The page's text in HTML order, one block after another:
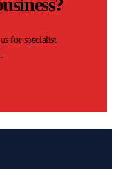
for specialist